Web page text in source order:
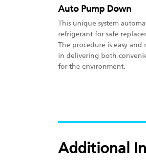
Auto Pump Down
This unique system
refrigerant for safe
The procedure is easy and
in delivering both
for the environment.
Additional